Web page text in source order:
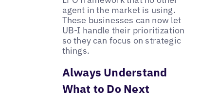
agent in the market is using.
These businesses can now let
UB-I handle their prioritization
so they can focus on strategic
things.
Always Understand
What to Do Next